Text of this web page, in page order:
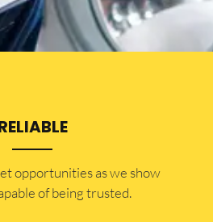
opportunities as we show
of being trusted.